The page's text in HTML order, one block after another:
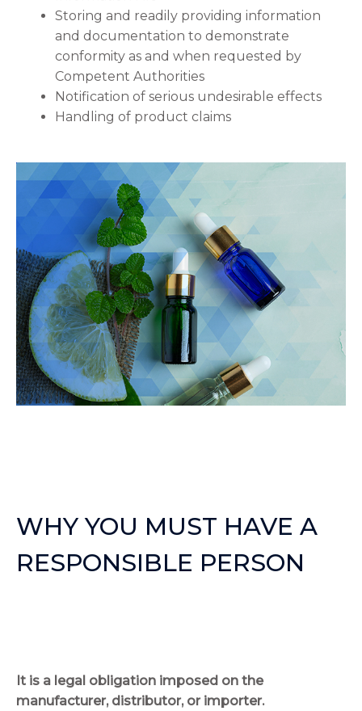
Storing and readily providing information
and documentation to demonstrate
conformity as and when requested by
Competent Authorities
Notification of serious undesirable effects
Handling of product claims
WHY YOU MUST HAVE A
RESPONSIBLE PERSON
It is a legal obligation imposed on the
manufacturer, distributor, or importer.